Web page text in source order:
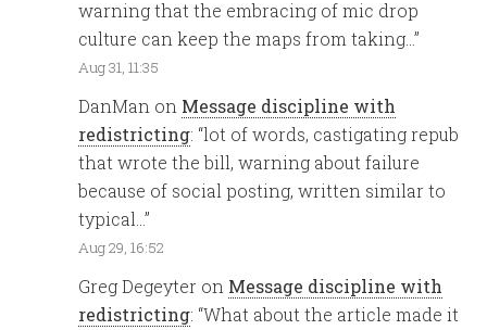
warning that the embracing of mic drop
culture can keep the maps from taking…”
Aug 31, 11:35
DanMan on Message discipline with
redistricting: “lot of words, castigating repub
that wrote the bill, warning about failure
because of social posting, written similar to
typical…”
Aug 29, 16:52
Greg Degeyter on Message discipline with
redistricting: “What about the article made it